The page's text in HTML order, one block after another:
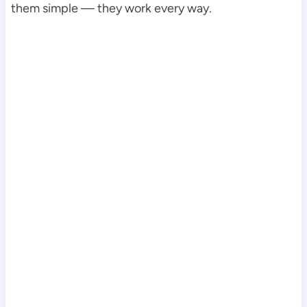
them simple — they work every way.